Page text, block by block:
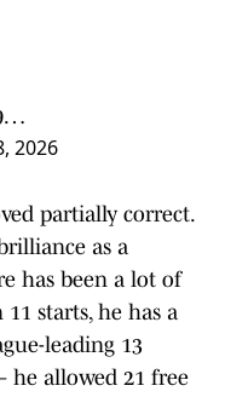
2026
partially correct.
as a
has been a lot of
starts, he has a
leading 13
he allowed 21 free